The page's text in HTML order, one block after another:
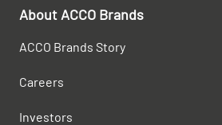
About ACCO Brands
ACCO Brands Story
Careers
Investors